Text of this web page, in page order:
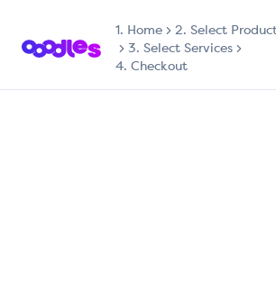
1. Home
2. Select
3. Select Services
4. Checkout